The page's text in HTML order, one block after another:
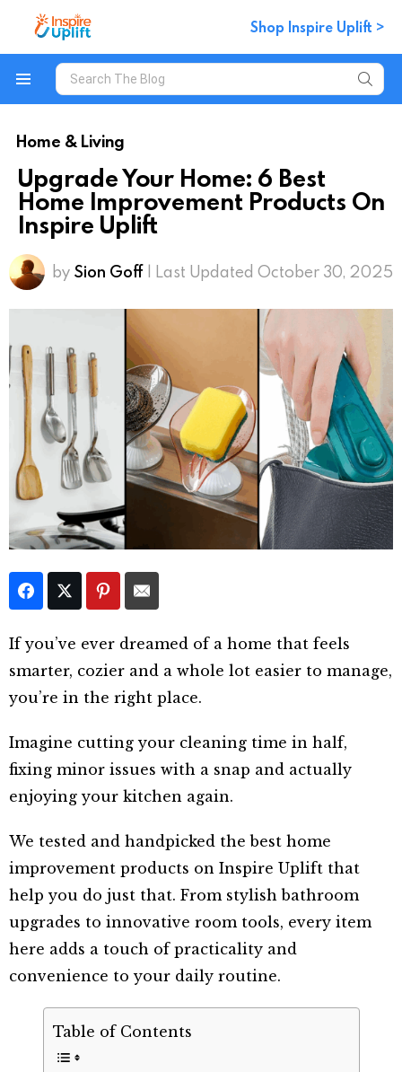
Shop Inspire Uplift >
Search
for:
Home & Living
Upgrade Your Home: 6 Best
Home Improvement Products On
Inspire Uplift
by Sion Goff | Last Updated October 30, 2025
If you’ve ever dreamed of a home that feels
smarter, cozier and a whole lot easier to manage,
you’re in the right place.
Imagine cutting your cleaning time in half,
fixing minor issues with a snap and actually
enjoying your kitchen again.
We tested and handpicked the best home
improvement products on Inspire Uplift that
help you do just that. From stylish bathroom
upgrades to innovative room tools, every item
here adds a touch of practicality and
convenience to your daily routine.
Table of Contents